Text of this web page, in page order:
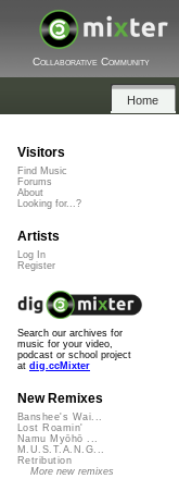
Collaborative Community
Home
Visitors
Find Music
Forums
About
Looking for...?
Artists
Log In
Register
Search our archives for
music for your video,
podcast or school project
at dig.ccMixter
New Remixes
Banshee's Wai...
Lost Roamin'
Namu Myōhō ...
M.U.S.T.A.N.G...
Retribution
More new remixes